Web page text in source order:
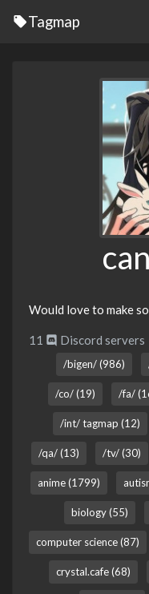
Tagmap
Would love to make
11 Discord servers
/bigen/ (986)
/co/ (19) /fa/
/int/ tagmap (12)
/qa/ (13) /tv/ (30)
anime (1799)
biology (55)
computer science (87)
crystal.cafe (68)